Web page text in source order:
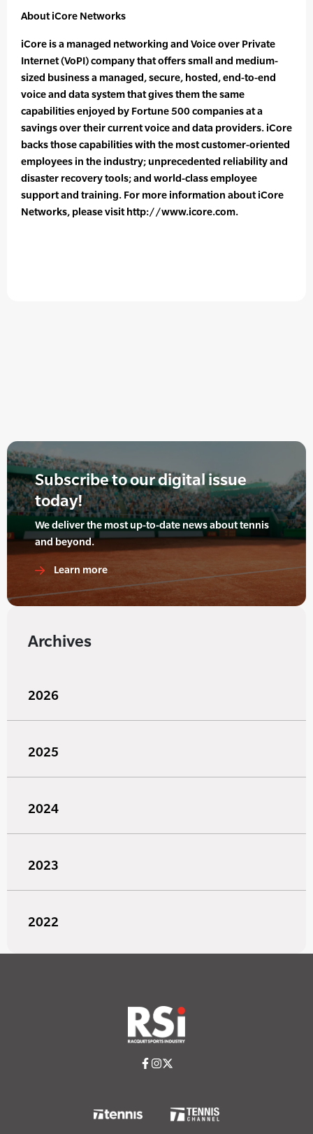
About iCore Networks
iCore is a managed networking and Voice over Private
Internet (VoPI) company that offers small and medium-
sized business a managed, secure, hosted, end-to-end
voice and data system that gives them the same
capabilities enjoyed by Fortune 500 companies at a
savings over their current voice and data providers. iCore
backs those capabilities with the most customer-oriented
employees in the industry; unprecedented reliability and
disaster recovery tools; and world-class employee
support and training. For more information about iCore
Networks, please visit http://www.icore.com.
Subscribe to our digital issue
today!
We deliver the most up-to-date news about tennis
and beyond.
Learn more
Archives
2026
2025
2024
2023
2022